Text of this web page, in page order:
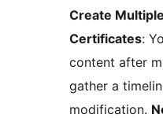
Create
Certificates:
content after
gather a
modification.